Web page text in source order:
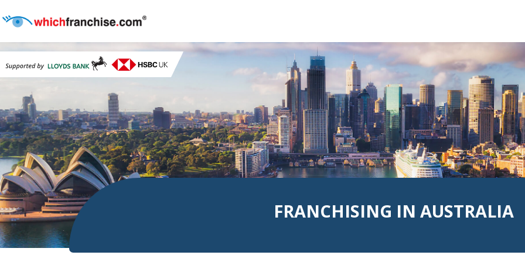
FRANCHISING IN AUSTRALIA